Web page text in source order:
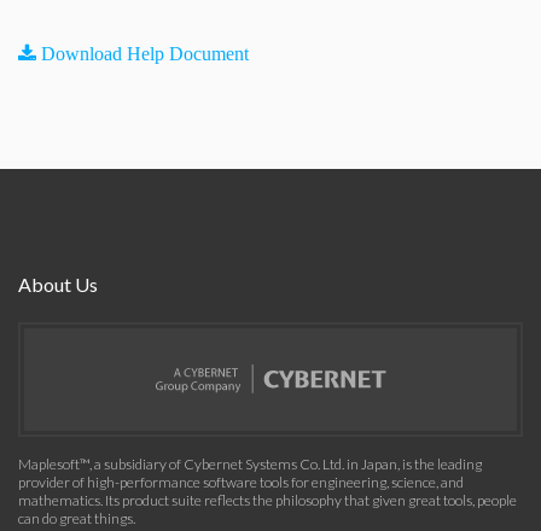
Download Help Document
About Us
Maplesoft™, a subsidiary of Cybernet Systems Co. Ltd. in Japan, is the leading
provider of high-performance software tools for engineering, science, and
mathematics. Its product suite reflects the philosophy that given great tools, people
can do great things.